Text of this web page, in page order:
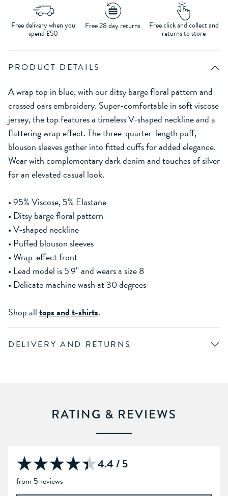
Free delivery when you
spend £50
Free 28 day returns Free click and collect and
returns to store
PRODUCT DETAILS
A wrap top in blue, with our ditsy barge floral pattern and
crossed oars embroidery. Super-comfortable in soft viscose
jersey, the top features a timeless V-shaped neckline and a
flattering wrap effect. The three-quarter-length puff,
blouson sleeves gather into fitted cuffs for added elegance.
Wear with complementary dark denim and touches of silver
for an elevated casual look.
• 95% Viscose, 5% Elastane
• Ditsy barge floral pattern
• V-shaped neckline
• Puffed blouson sleeves
• Wrap-effect front
• Lead model is 5'9'' and wears a size 8
• Delicate machine wash at 30 degrees
Shop alltops and t-shirts.
DELIVERY AND RETURNS
RATING & REVIEWS
4.4 / 5
from 5 reviews